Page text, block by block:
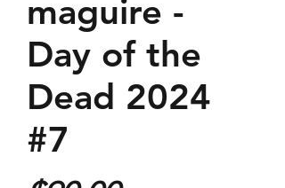
maguire -
Day of the
Dead 2024
#7